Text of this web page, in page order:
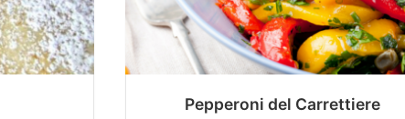
Pepperoni del Carrettiere